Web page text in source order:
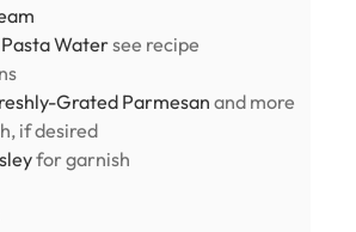
Watersee recipe
Grated Parmesan and more
if desired
for garnish